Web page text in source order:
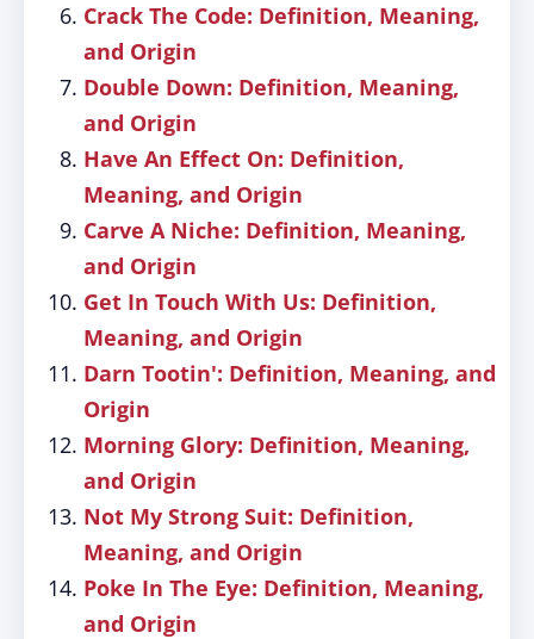
Crack The Code: Definition, Meaning,
and Origin
Double Down: Definition, Meaning,
and Origin
Have An Effect On: Definition,
Meaning, and Origin
Carve A Niche: Definition, Meaning,
and Origin
Get In Touch With Us: Definition,
Meaning, and Origin
Darn Tootin': Definition, Meaning, and
Origin
Morning Glory: Definition, Meaning,
and Origin
Not My Strong Suit: Definition,
Meaning, and Origin
Poke In The Eye: Definition, Meaning,
and Origin